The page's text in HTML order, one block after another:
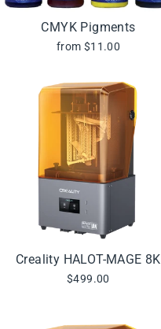
CMYK Pigments
from $11.00
Creality HALOT-MAGE 8K
$499.00